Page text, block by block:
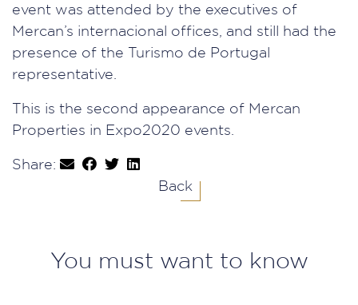
event was attended by the executives of
Mercan’s internacional offices, and still had the
presence of the Turismo de Portugal
representative.
This is the second appearance of Mercan
Properties in Expo2020 events.
Share:
Back
You must want to know